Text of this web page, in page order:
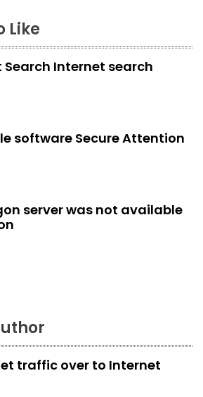
Like
Internet search
software Secure Attention
server was not available
traffic over to Internet